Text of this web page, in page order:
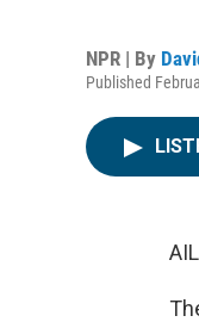
NPR | By
Published